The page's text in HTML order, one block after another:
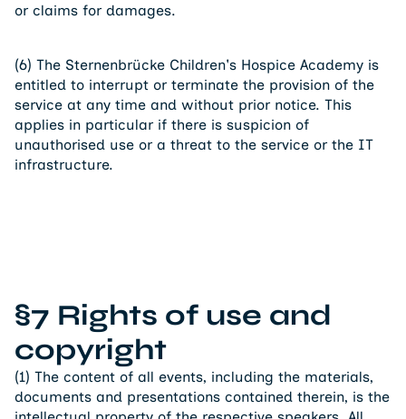
or claims for damages.
(6) The Sternenbrücke Children's Hospice Academy is
entitled to interrupt or terminate the provision of the
service at any time and without prior notice. This
applies in particular if there is suspicion of
unauthorised use or a threat to the service or the IT
infrastructure.
§7 Rights of use and
copyright
(1) The content of all events, including the materials,
documents and presentations contained therein, is the